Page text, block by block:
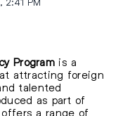
Program is a
attracting foreign
talented
as part of
a range of